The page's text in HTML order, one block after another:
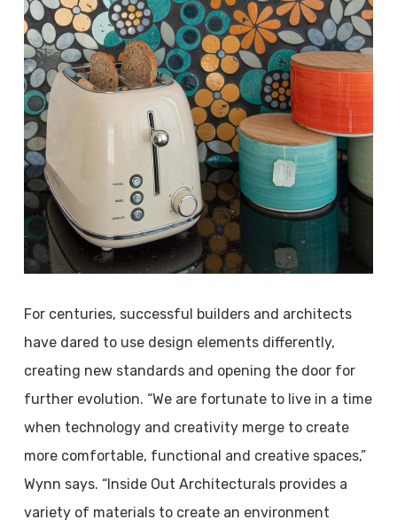
For centuries, successful builders and architects
have dared to use design elements differently,
creating new standards and opening the door for
further evolution. “We are fortunate to live in a time
when technology and creativity merge to create
more comfortable, functional and creative spaces,”
Wynn says. “Inside Out Architecturals provides a
variety of materials to create an environment